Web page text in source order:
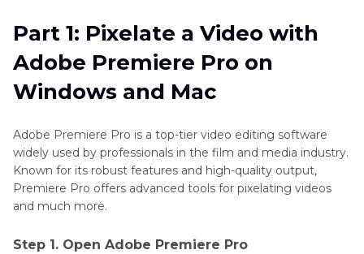
Part 2 : How to Pixelate a Video Online
Part 3
: How to Pixelate a Video on
iPhone/Android
Bonus: The Ultimate Way to Pixelate a Video on
Windows and Mac
FAQs about Pixelate Video
Conclusion for Pixelate Videos
Part 1: Pixelate a Video with
Adobe Premiere Pro on
Windows and Mac
Adobe Premiere Pro is a top-tier video editing software
widely used by professionals in the film and media industry.
Known for its robust features and high-quality output,
Premiere Pro offers advanced tools for pixelating videos
and much more.
Step 1. Open Adobe Premiere Pro